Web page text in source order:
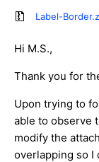
Label-
Hi M.S.,
Thank you for
Upon trying to
able to observe
modify the
overlapping so I